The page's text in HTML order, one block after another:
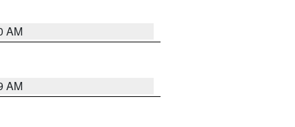
AM
AM